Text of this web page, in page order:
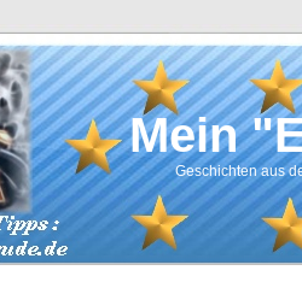
Mein
Geschichten aus